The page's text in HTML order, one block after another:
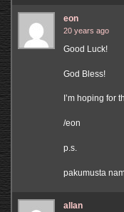
eon
20 years ago
Good Luck!
God Bless!
I’m hoping for
/eon
p.s.
pakumusta
allan